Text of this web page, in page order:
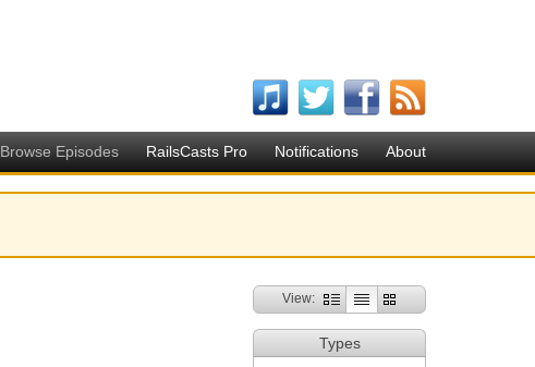
Browse Episodes RailsCasts Pro Notifications About
View:
Types